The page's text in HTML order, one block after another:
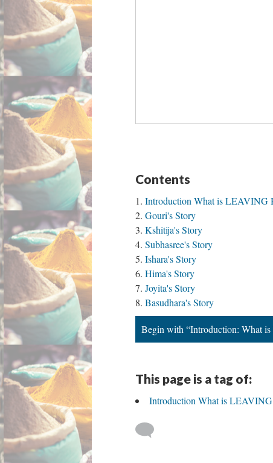
Contents
Introduction What is
Gouri's Story
Kshitija's Story
Subhasree's Story
Ishara's Story
Hima's Story
Joyita's Story
Basudhara's Story
Begin with “Introduction: What
This page is a tag of:
Introduction What is